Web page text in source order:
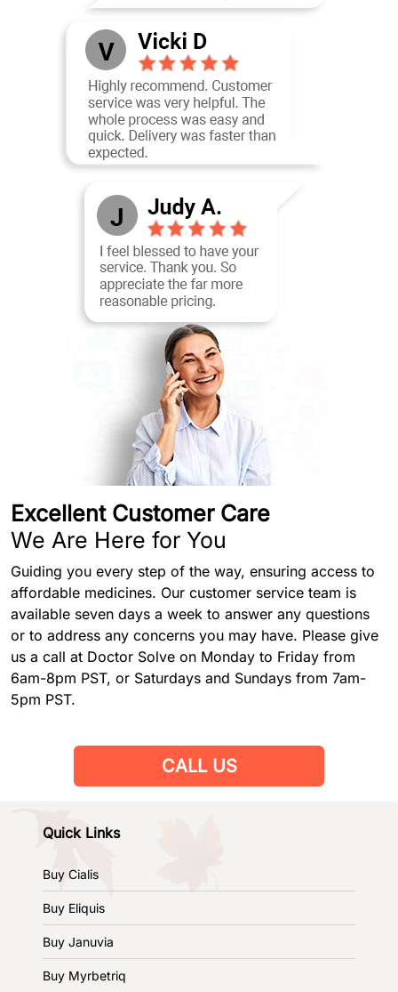
Excellent Customer Care
We Are Here for You
Guiding you every step of the way, ensuring access to
affordable medicines. Our customer service team is
available seven days a week to answer any questions
or to address any concerns you may have. Please give
us a call at Doctor Solve on Monday to Friday from
6am-8pm PST, or Saturdays and Sundays from 7am-
5pm PST.
CALL US
Quick Links
Buy Cialis
Buy Eliquis
Buy Januvia
Buy Myrbetriq